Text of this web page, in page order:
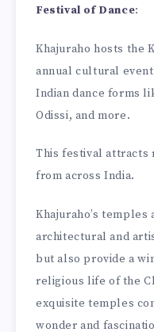
Festival of Dance:
Khajuraho hosts the
annual cultural
Indian dance forms
Odissi, and more.
This festival attracts
from across India.
Khajuraho’s
architectural and
but also provide a
religious life of the
exquisite temples
wonder and